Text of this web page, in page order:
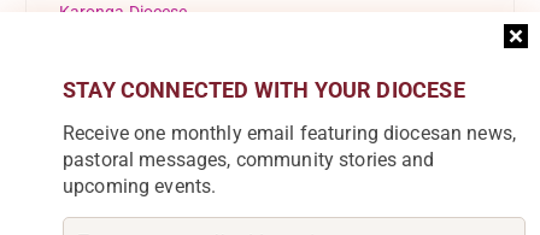
STAY CONNECTED WITH YOUR DIOCESE
Receive one monthly email featuring diocesan news,
pastoral messages, community stories and
upcoming events.
Karonga Diocese
Lusubilo Orphan Care
Miracle Technical Institute